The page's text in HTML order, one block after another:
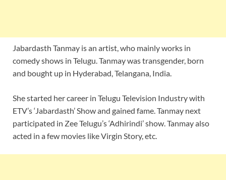
Jabardasth Tanmay is an artist, who mainly works in
comedy shows in Telugu. Tanmay was transgender, born
and bought up in Hyderabad, Telangana, India.
She started her career in Telugu Television Industry with
ETV’s ‘Jabardasth’ Show and gained fame. Tanmay next
participated in Zee Telugu’s ‘Adhirindi’ show. Tanmay also
acted in a few movies like Virgin Story, etc.